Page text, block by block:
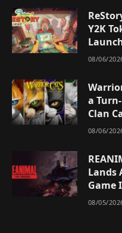
Y2K
08/06/
a
Clan
08/06/
Lands
Game
08/05/